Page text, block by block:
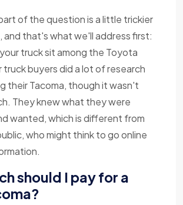
of the question is a little trickier
and that's what we'll address first:
truck sit among the Toyota
truck buyers did a lot of research
their Tacoma, though it wasn't
They knew what they were
wanted, which is different from
who might think to go online
should I pay for a